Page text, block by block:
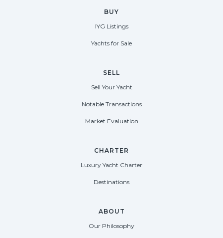
BUY
IYG Listings
Yachts for Sale
SELL
Sell Your Yacht
Notable Transactions
Market Evaluation
CHARTER
Luxury Yacht Charter
Destinations
ABOUT
Our Philosophy